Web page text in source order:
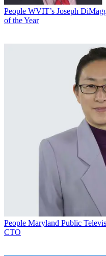
People WVIT’s Joseph
of the Year
People Maryland Public
CTO